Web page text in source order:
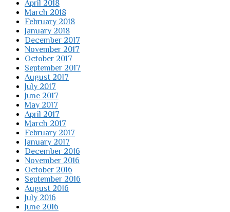
April 2018
March 2018
February 2018
January 2018
December 2017
November 2017
October 2017
September 2017
August 2017
July 2017
June 2017
May 2017
April 2017
March 2017
February 2017
January 2017
December 2016
November 2016
October 2016
September 2016
August 2016
July 2016
June 2016